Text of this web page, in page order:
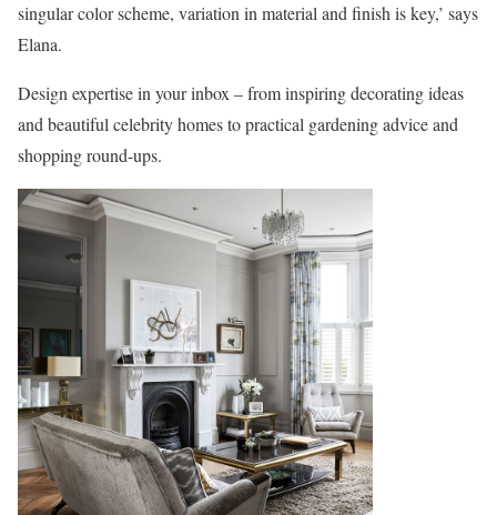
singular color scheme, variation in material and finish is key,’ says
Elana.
Design expertise in your inbox – from inspiring decorating ideas
and beautiful celebrity homes to practical gardening advice and
shopping round-ups.